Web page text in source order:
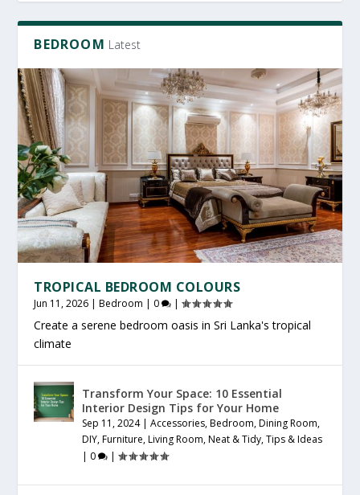
BEDROOM Latest
TROPICAL BEDROOM COLOURS
Jun 11, 2026 |Bedroom | 0 |
Create a serene bedroom oasis in Sri Lanka's tropical
climate
Transform Your Space: 10 Essential
Interior Design Tips for Your Home
Sep 11, 2024|Accessories,Bedroom,Dining Room,
DIY,Furniture,Living Room,Neat & Tidy,Tips & Ideas
| 0 |